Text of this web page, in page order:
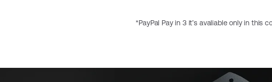
*PayPal Pay in 3 it’s avaliable only in this